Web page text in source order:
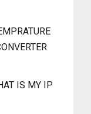
IS MY IP